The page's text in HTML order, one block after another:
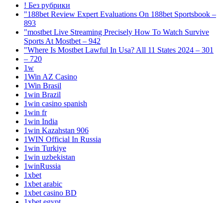
! Без рубрики
"188bet Review Expert Evaluations On 188bet Sportsbook –
893
"mostbet Live Streaming Precisely How To Watch Survive
Sports At Mostbet – 942
"Where Is Mostbet Lawful In Usa? All 11 States 2024 – 301
– 720
1w
1Win AZ Casino
1Win Brasil
1win Brazil
1win casino spanish
1win fr
1win India
1win Kazahstan 906
1WIN Official In Russia
1win Turkiye
1win uzbekistan
1winRussia
1xbet
1xbet arabic
1xbet casino BD